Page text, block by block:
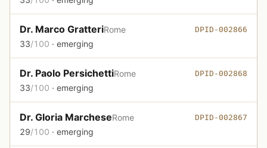
Dr. Marco GratteriRome DPID-002866
33/100 · emerging
Dr. Paolo PersichettiRome DPID-002868
33/100 · emerging
Dr. Gloria MarcheseRome DPID-002867
29/100 · emerging